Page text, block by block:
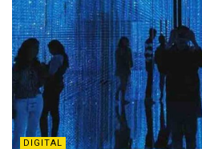
DIGITAL